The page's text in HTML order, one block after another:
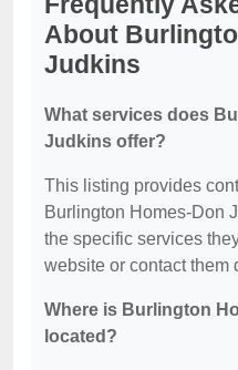
About
Judkins
What services does
Judkins offer?
This listing provides
Burlington Homes-Don
the specific services
website or contact them
Where is Burlington
located?